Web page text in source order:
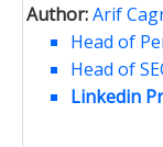
Author:Arif
Head of
Head of
Linkedin